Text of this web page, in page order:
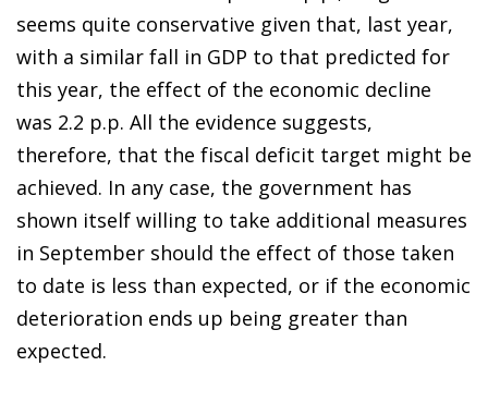
seems quite conservative given that, last year,
with a similar fall in GDP to that predicted for
this year, the effect of the economic decline
was 2.2 p.p. All the evidence suggests,
therefore, that the fiscal deficit target might be
achieved. In any case, the government has
shown itself willing to take additional measures
in September should the effect of those taken
to date is less than expected, or if the economic
deterioration ends up being greater than
expected.